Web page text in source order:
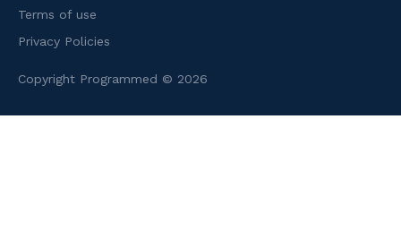
Terms of use
Privacy Policies
Copyright Programmed © 2026